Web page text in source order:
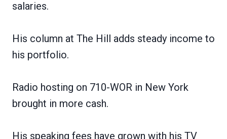
salaries.
His column at The Hill adds steady income to
his portfolio.
Radio hosting on 710-WOR in New York
brought in more cash.
His speaking fees have grown with his TV